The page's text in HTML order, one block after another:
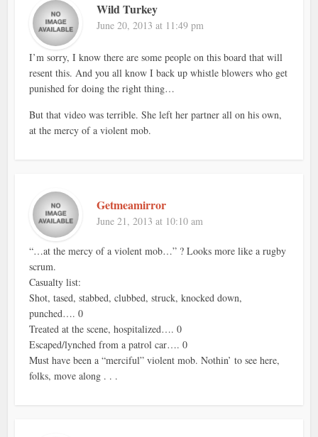
Wild Turkey
June 20, 2013 at 11:49 pm
I’m sorry, I know there are some people on this board that will
resent this. And you all know I back up whistle blowers who get
punished for doing the right thing…
But that video was terrible. She left her partner all on his own,
at the mercy of a violent mob.
Getmeamirror
June 21, 2013 at 10:10 am
“…at the mercy of a violent mob…” ? Looks more like a rugby
scrum.
Casualty list:
Shot, tased, stabbed, clubbed, struck, knocked down,
punched…. 0
Treated at the scene, hospitalized…. 0
Escaped/lynched from a patrol car…. 0
Must have been a “merciful” violent mob. Nothin’ to see here,
folks, move along . . .